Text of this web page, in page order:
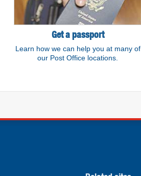
Get a passport
Learn how we can help you at many of
our Post Office locations.